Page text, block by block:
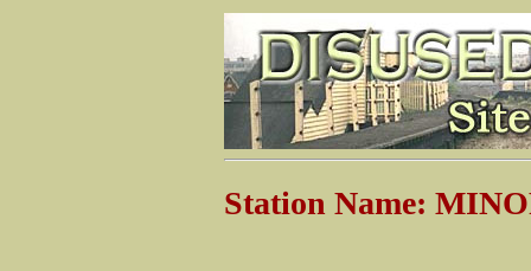
Station Name: